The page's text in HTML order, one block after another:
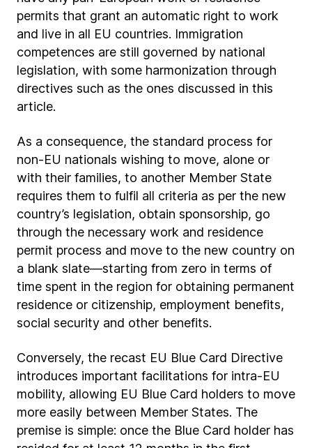
permits that grant an automatic right to work
and live in all EU countries. Immigration
competences are still governed by national
legislation, with some harmonization through
directives such as the ones discussed in this
article.
As a consequence, the standard process for
non-EU nationals wishing to move, alone or
with their families, to another Member State
requires them to fulfil all criteria as per the new
country’s legislation, obtain sponsorship, go
through the necessary work and residence
permit process and move to the new country on
a blank slate—starting from zero in terms of
time spent in the region for obtaining permanent
residence or citizenship, employment benefits,
social security and other benefits.
Conversely, the recast EU Blue Card Directive
introduces important facilitations for intra-EU
mobility, allowing EU Blue Card holders to move
more easily between Member States. The
premise is simple: once the Blue Card holder has